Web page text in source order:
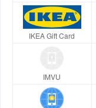
IKEA Gift Card
IMVU